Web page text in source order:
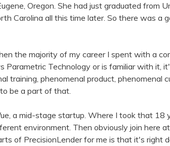
Oregon. She had just graduated from
Carolina all this time later. So there was a
the majority of my career I spent with a
Technology or is familiar with it,
training, phenomenal product, phenomenal
be a part of that.
a mid-stage startup. Where I took that 18
environment. Then obviously join here
of PrecisionLender for me is that it's right